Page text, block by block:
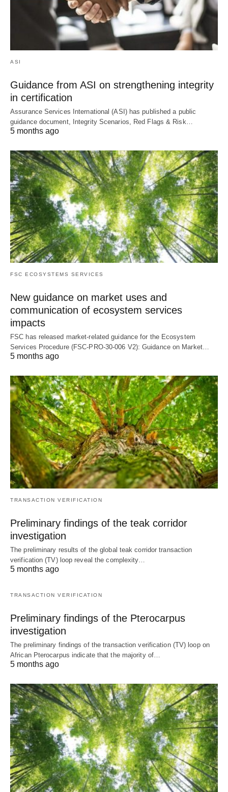
ASI
Guidance from ASI on strengthening integrity
in certification
Assurance Services International (ASI) has published a public
guidance document, Integrity Scenarios, Red Flags & Risk…
5 months ago
FSC ECOSYSTEMS SERVICES
New guidance on market uses and
communication of ecosystem services
impacts
FSC has released market-related guidance for the Ecosystem
Services Procedure (FSC-PRO-30-006 V2): Guidance on Market…
5 months ago
TRANSACTION VERIFICATION
Preliminary findings of the teak corridor
investigation
The preliminary results of the global teak corridor transaction
verification (TV) loop reveal the complexity…
5 months ago
TRANSACTION VERIFICATION
Preliminary findings of the Pterocarpus
investigation
The preliminary findings of the transaction verification (TV) loop on
African Pterocarpus indicate that the majority of…
5 months ago